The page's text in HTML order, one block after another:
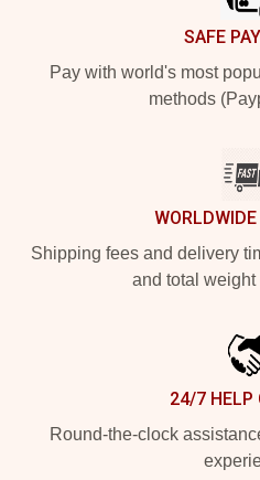
SAFE
Pay with world's most
methods
Shipping fees and delivery
and total weight
24/7 HELP
Round-the-clock